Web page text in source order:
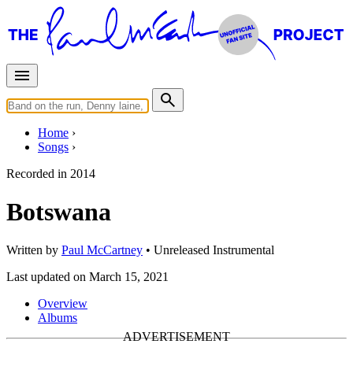
Home
Songs
Recorded in 2014
Botswana
Written by Paul McCartney • Unreleased Instrumental
Last updated on March 15, 2021
Overview
Albums